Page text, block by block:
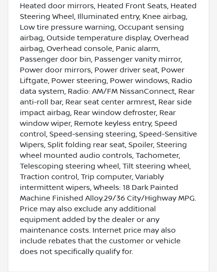
Heated door mirrors, Heated Front Seats, Heated
Steering Wheel, Illuminated entry, Knee airbag,
Low tire pressure warning, Occupant sensing
airbag, Outside temperature display, Overhead
airbag, Overhead console, Panic alarm,
Passenger door bin, Passenger vanity mirror,
Power door mirrors, Power driver seat, Power
Liftgate, Power steering, Power windows, Radio
data system, Radio: AM/FM NissanConnect, Rear
anti-roll bar, Rear seat center armrest, Rear side
impact airbag, Rear window defroster, Rear
window wiper, Remote keyless entry, Speed
control, Speed-sensing steering, Speed-Sensitive
Wipers, Split folding rear seat, Spoiler, Steering
wheel mounted audio controls, Tachometer,
Telescoping steering wheel, Tilt steering wheel,
Traction control, Trip computer, Variably
intermittent wipers, Wheels: 18 Dark Painted
Machine Finished Alloy.29/36 City/Highway MPG.
Price may also exclude any additional
equipment added by the dealer or any
maintenance costs. Internet price may also
include rebates that the customer or vehicle
does not specifically qualify for.